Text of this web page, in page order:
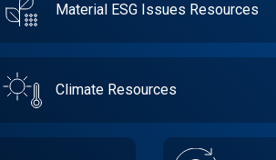
Material ESG Issues Resources
Climate Resources